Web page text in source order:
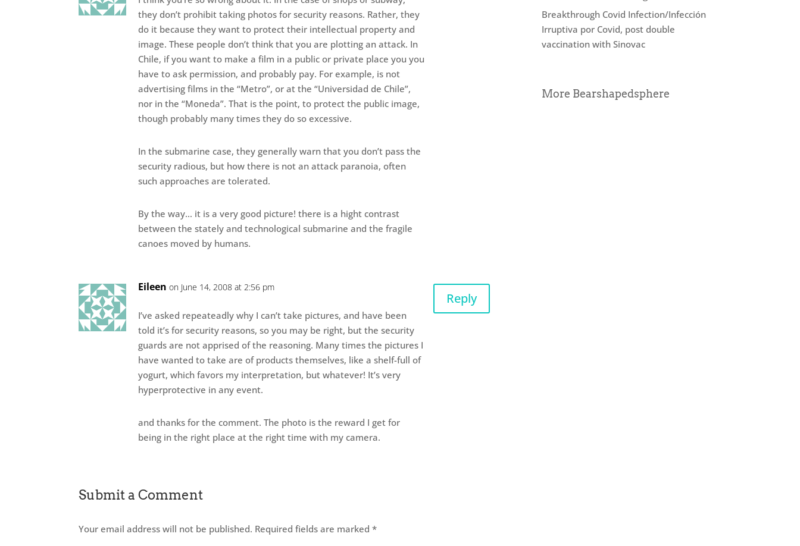
they don’t prohibit taking photos for security reasons. Rather, they
do it because they want to protect their intellectual property and
image. These people don’t think that you are plotting an attack. In
Chile, if you want to make a film in a public or private place you you
have to ask permission, and probably pay. For example, is not
advertising films in the “Metro”, or at the “Universidad de Chile”,
nor in the “Moneda”. That is the point, to protect the public image,
though probably many times they do so excessive.
In the submarine case, they generally warn that you don’t pass the
security radious, but how there is not an attack paranoia, often
such approaches are tolerated.
By the way… it is a very good picture! there is a hight contrast
between the stately and technological submarine and the fragile
canoes moved by humans.
Eileen on June 14, 2008 at 2:56 pm
I’ve asked repeateadly why I can’t take pictures, and have been
told it’s for security reasons, so you may be right, but the security
guards are not apprised of the reasoning. Many times the pictures I
have wanted to take are of products themselves, like a shelf-full of
yogurt, which favors my interpretation, but whatever! It’s very
hyperprotective in any event.
and thanks for the comment. The photo is the reward I get for
being in the right place at the right time with my camera.
Reply
Submit a Comment
Your email address will not be published. Required fields are marked *
Breakthrough Covid Infection/Infección
Irruptiva por Covid, post double
vaccination with Sinovac
More Bearshapedsphere